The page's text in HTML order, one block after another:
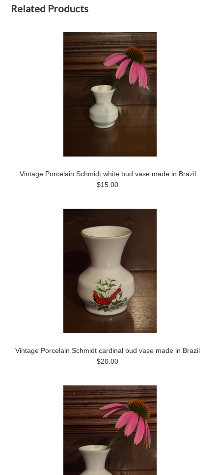
Related Products
Vintage Porcelain Schmidt white bud vase made in Brazil
$15.00
Vintage Porcelain Schmidt cardinal bud vase made in Brazil
$20.00